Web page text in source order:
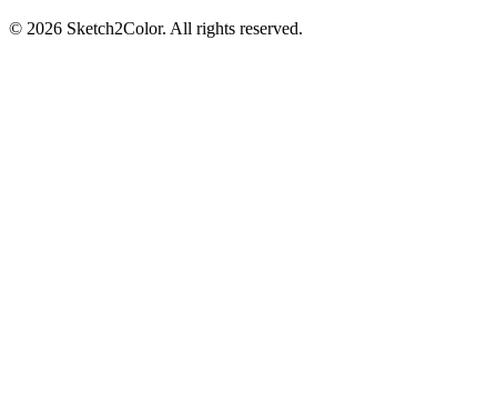
© 2026 Sketch2Color. All rights reserved.